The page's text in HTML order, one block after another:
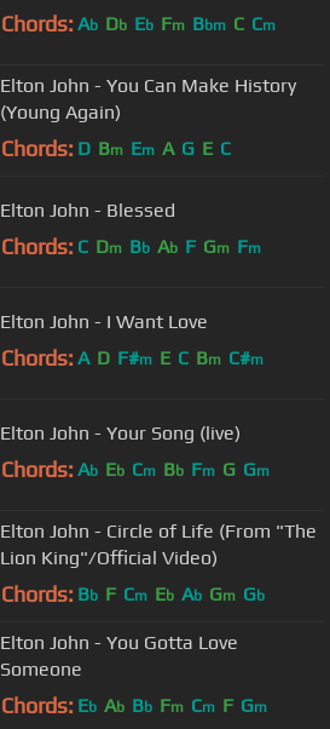
Chords: Ab Db Eb Fm Bbm C Cm
Elton John - You Can Make History
(Young Again)
Chords: D Bm Em A G E C
Elton John - Blessed
Chords: C Dm Bb Ab F Gm Fm
Elton John - I Want Love
Chords: A D F#m E C Bm C#m
Elton John - Your Song (live)
Chords: Ab Eb Cm Bb Fm G Gm
Elton John - Circle of Life (From "The
Lion King"/Official Video)
Chords: Bb F Cm Eb Ab Gm Gb
Elton John - You Gotta Love
Someone
Chords: Eb Ab Bb Fm Cm F Gm